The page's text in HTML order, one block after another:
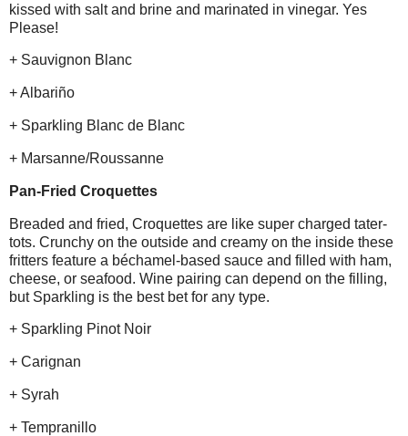
kissed with salt and brine and marinated in vinegar. Yes
Please!
+ Sauvignon Blanc
+ Albariño
+ Sparkling Blanc de Blanc
+ Marsanne/Roussanne
Pan-Fried Croquettes
Breaded and fried, Croquettes are like super charged tater-
tots. Crunchy on the outside and creamy on the inside these
fritters feature a béchamel-based sauce and filled with ham,
cheese, or seafood. Wine pairing can depend on the filling,
but Sparkling is the best bet for any type.
+ Sparkling Pinot Noir
+ Carignan
+ Syrah
+ Tempranillo